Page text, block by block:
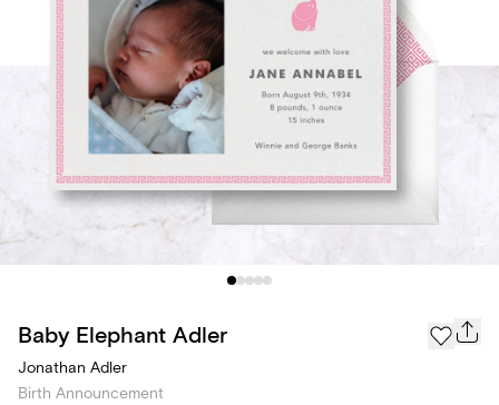
Baby Elephant Adler
Jonathan Adler
Birth Announcement